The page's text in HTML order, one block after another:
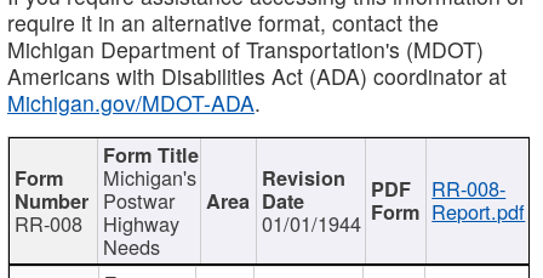
require it in an alternative format, contact the
Michigan Department of Transportation's (MDOT)
Americans with Disabilities Act (ADA) coordinator at
Michigan.gov/MDOT-ADA.
RR-008
Michigan's
Postwar
Highway
Needs
01/01/1944
RR-008-
Report.pdf